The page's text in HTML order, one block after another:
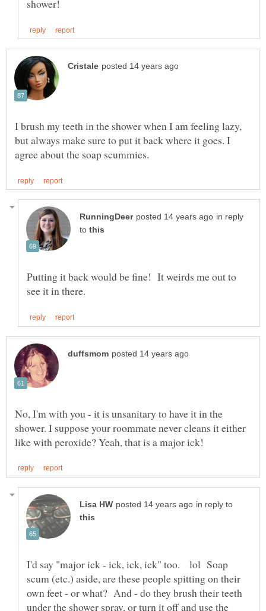
I brush my teeth in the shower when I am feeling lazy,
but always make sure to put it back where it goes. I
in reply
to
Putting it back would be fine! It weirds me out to
No, I'm with you - it is unsanitary to have it in the
shower. I suppose your roommate never cleans it either
in reply to
I'd say "major ick - ick, ick, ick" too. lol Soap
scum (etc.) aside, are these people spitting on their
own feet - or what? And - do they brush their teeth
under the shower spray, or turn it off and use the